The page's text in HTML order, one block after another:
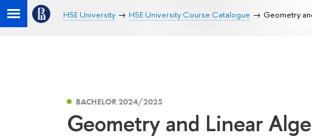
HSE University HSE University Course Catalogue Geometry
BACHELOR 2024/2025
Geometry and Linear